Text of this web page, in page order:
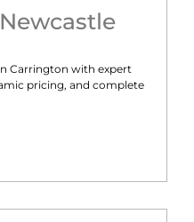
Newcastle
Carrington with expert
pricing, and complete